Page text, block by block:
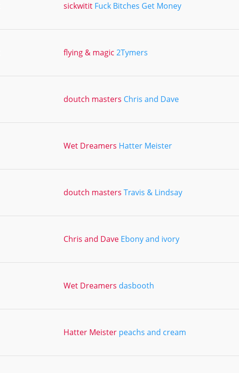
sickwitit Fuck Bitches Get Money
flying & magic 2Tymers
doutch masters Chris and Dave
Wet Dreamers Hatter Meister
doutch masters Travis & Lindsay
Chris and Dave Ebony and ivory
Wet Dreamers dasbooth
Hatter Meister peachs and cream